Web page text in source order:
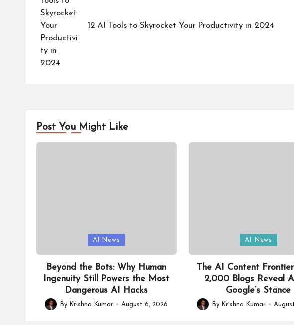
12 AI Tools to Skyrocket Your Productivity in 2024
Post You Might Like
AI News
Beyond the Bots: Why Human
Ingenuity Still Powers the Most
Dangerous AI Hacks
Posted
By Krishna Kumar August 6, 2026
AI News
The AI Content
2,000 Blogs Reveal
Google’s Stance
Posted
By Krishna Kumar